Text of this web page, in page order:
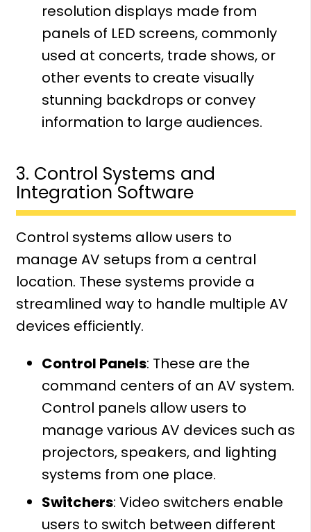
resolution displays made from
panels of LED screens, commonly
used at concerts, trade shows, or
other events to create visually
stunning backdrops or convey
information to large audiences.
3. Control Systems and
Integration Software
Control systems allow users to
manage AV setups from a central
location. These systems provide a
streamlined way to handle multiple AV
devices efficiently.
Control Panels: These are the
command centers of an AV system.
Control panels allow users to
manage various AV devices such as
projectors, speakers, and lighting
systems from one place.
Switchers: Video switchers enable
users to switch between different